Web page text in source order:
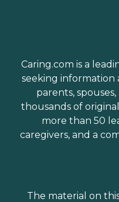
Caring.com is a
seeking information
parents,
thousands of
more than 50
caregivers, and a
The material on